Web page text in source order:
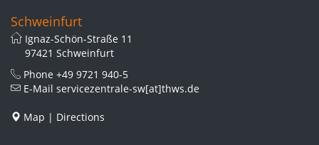
Schweinfurt
Ignaz-Schön-Straße 11
97421 Schweinfurt
Phone +49 9721 940-5
E-Mail servicezentrale-sw[at]thws.de
Map | Directions